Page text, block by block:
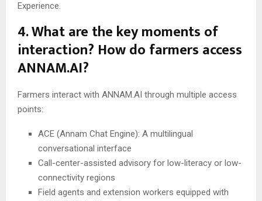
Experience.
4. What are the key moments of
interaction? How do farmers access
ANNAM.AI?
Farmers interact with ANNAM.AI through multiple access
points:
ACE (Annam Chat Engine): A multilingual
conversational interface
Call-center-assisted advisory for low-literacy or low-
connectivity regions
Field agents and extension workers equipped with